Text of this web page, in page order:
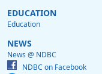
EDUCATION
Education
NEWS
News @ NDBC
NDBC on Facebook